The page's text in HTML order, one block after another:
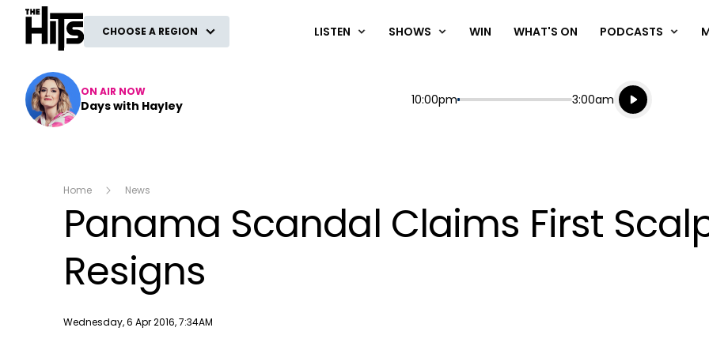
The Hits
CHOOSE A REGION LISTEN SHOWS WIN WHAT'S ON PODCASTS
ON AIR NOW
Days with Hayley Start
10:00pm End
3:00am
Playing for
Listen live
Listen to
Home News
Panama Scandal Claims First
Resigns
Publish date
Wednesday, 6 Apr 2016, 7:34AM